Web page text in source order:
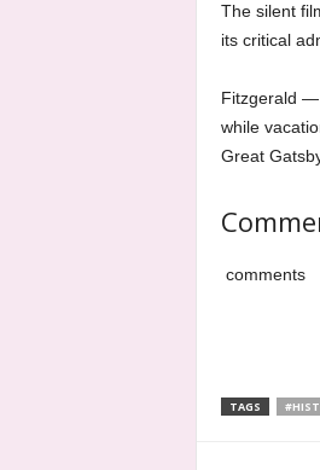
The silent
its critical
Fitzgerald —
while
Great
comments
TAGS